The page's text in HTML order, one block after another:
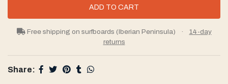
Free shipping on surfboards (Iberian Peninsula) ·
14-day
returns
Share: